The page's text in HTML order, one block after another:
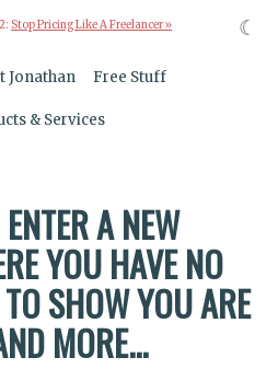
Stop Pricing Like A Freelancer »
Jonathan Free Stuff
& Services
A NEW
YOU HAVE NO
SHOW YOU ARE
MORE...
☾